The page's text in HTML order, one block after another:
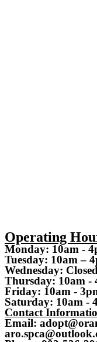
Operating
Monday: 10am -
Tuesday: 10am –
Wednesday:
Thursday: 10am -
Friday: 10am -
Saturday: 10am -
Contact
Email: